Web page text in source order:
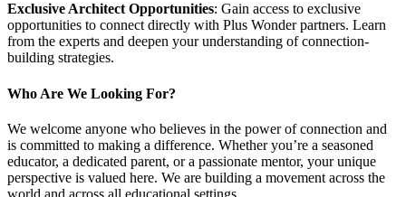
Exclusive Architect Opportunities: Gain access to exclusive
opportunities to connect directly with Plus Wonder partners. Learn
from the experts and deepen your understanding of connection-
building strategies.
Who Are We Looking For?
We welcome anyone who believes in the power of connection and
is committed to making a difference. Whether you’re a seasoned
educator, a dedicated parent, or a passionate mentor, your unique
perspective is valued here. We are building a movement across the
world and across all educational settings.